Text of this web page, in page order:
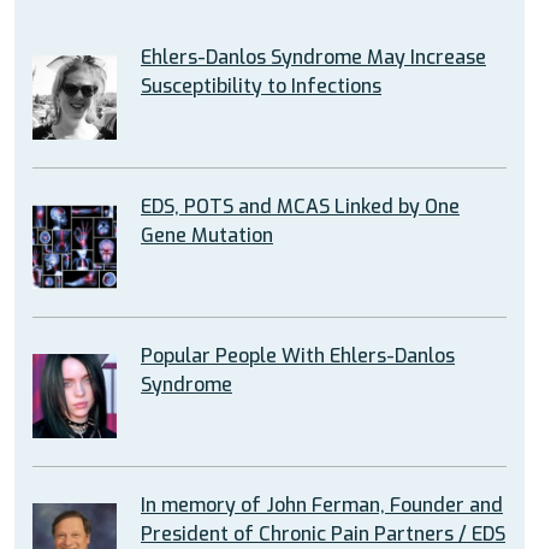
Ehlers-Danlos Syndrome May Increase
Susceptibility to Infections
EDS, POTS and MCAS Linked by One
Gene Mutation
Popular People With Ehlers-Danlos
Syndrome
In memory of John Ferman, Founder and
President of Chronic Pain Partners / EDS